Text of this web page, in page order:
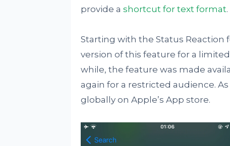
provide a shortcut for text format.
Starting with the Status Reaction
version of this feature for a
while, the feature was made
again for a restricted audience. As
globally on Apple’s App store.